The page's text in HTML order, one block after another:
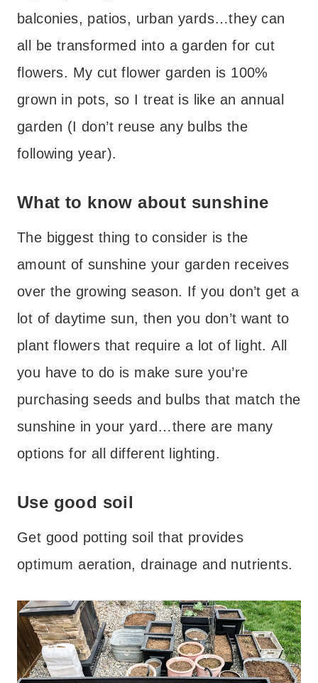
balconies, patios, urban yards…they can
all be transformed into a garden for cut
flowers. My cut flower garden is 100%
grown in pots, so I treat is like an annual
garden (I don’t reuse any bulbs the
following year).
What to know about sunshine
The biggest thing to consider is the
amount of sunshine your garden receives
over the growing season. If you don’t get a
lot of daytime sun, then you don’t want to
plant flowers that require a lot of light. All
you have to do is make sure you’re
purchasing seeds and bulbs that match the
sunshine in your yard…there are many
options for all different lighting.
Use good soil
Get good potting soil that provides
optimum aeration, drainage and nutrients.